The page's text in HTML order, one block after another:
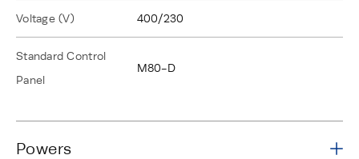
Voltage (V) 400/230
Standard Control
Panel
M80-D
Powers